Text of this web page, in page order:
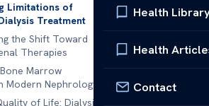
Health
Health
Contact
Limitations of
Treatment
the Shift Toward
Therapies
Marrow
Modern Nephrology
of Life: Dialysis
kidney
those